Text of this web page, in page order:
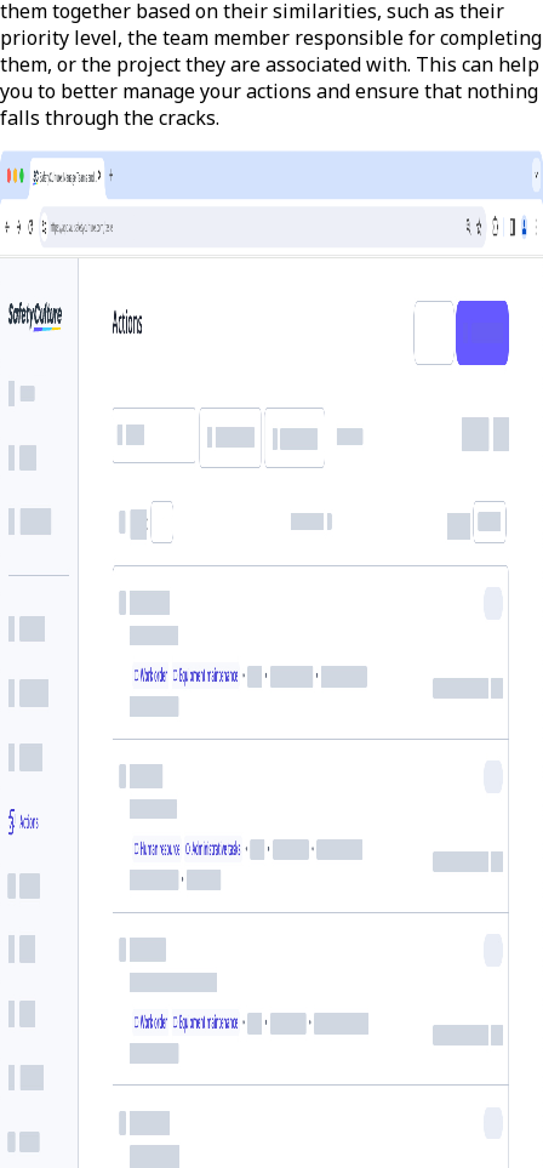
them together based on their similarities, such as their
priority level, the team member responsible for completing
them, or the project they are associated with. This can help
you to better manage your actions and ensure that nothing
falls through the cracks.